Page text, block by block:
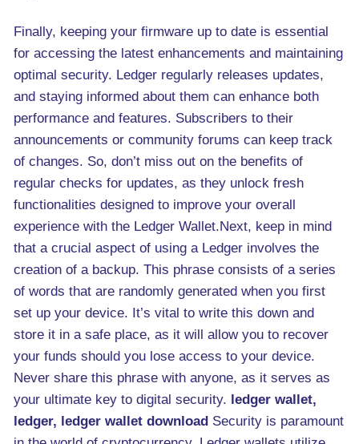
Finally, keeping your firmware up to date is essential
for accessing the latest enhancements and maintaining
optimal security. Ledger regularly releases updates,
and staying informed about them can enhance both
performance and features. Subscribers to their
announcements or community forums can keep track
of changes. So, don’t miss out on the benefits of
regular checks for updates, as they unlock fresh
functionalities designed to improve your overall
experience with the Ledger Wallet.Next, keep in mind
that a crucial aspect of using a Ledger involves the
creation of a backup. This phrase consists of a series
of words that are randomly generated when you first
set up your device. It’s vital to write this down and
store it in a safe place, as it will allow you to recover
your funds should you lose access to your device.
Never share this phrase with anyone, as it serves as
your ultimate key to digital security. ledger wallet,
ledger, ledger wallet download Security is paramount